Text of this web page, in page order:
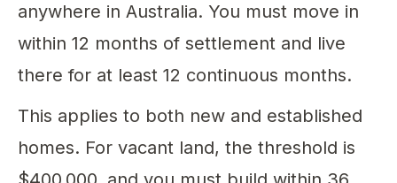
anywhere in Australia. You must move in
within 12 months of settlement and live
there for at least 12 continuous months.
This applies to both new and established
homes. For vacant land, the threshold is